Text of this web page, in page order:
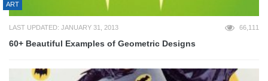
ART
LAST UPDATED: JANUARY 31, 2013 66,111
60+ Beautiful Examples of Geometric Designs